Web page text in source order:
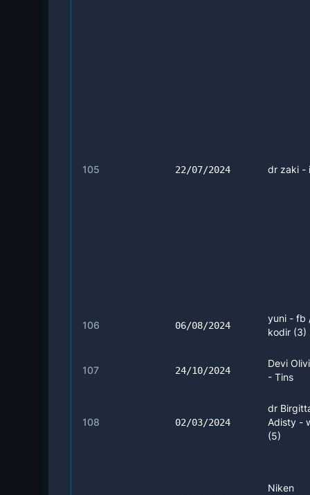
105 22/07/2024 dr zaki -
106 06/08/2024
yuni - fb
kodir (3)
107 24/10/2024
Devi
- Tins
108 02/03/2024
dr
Adisty -
(5)
Niken